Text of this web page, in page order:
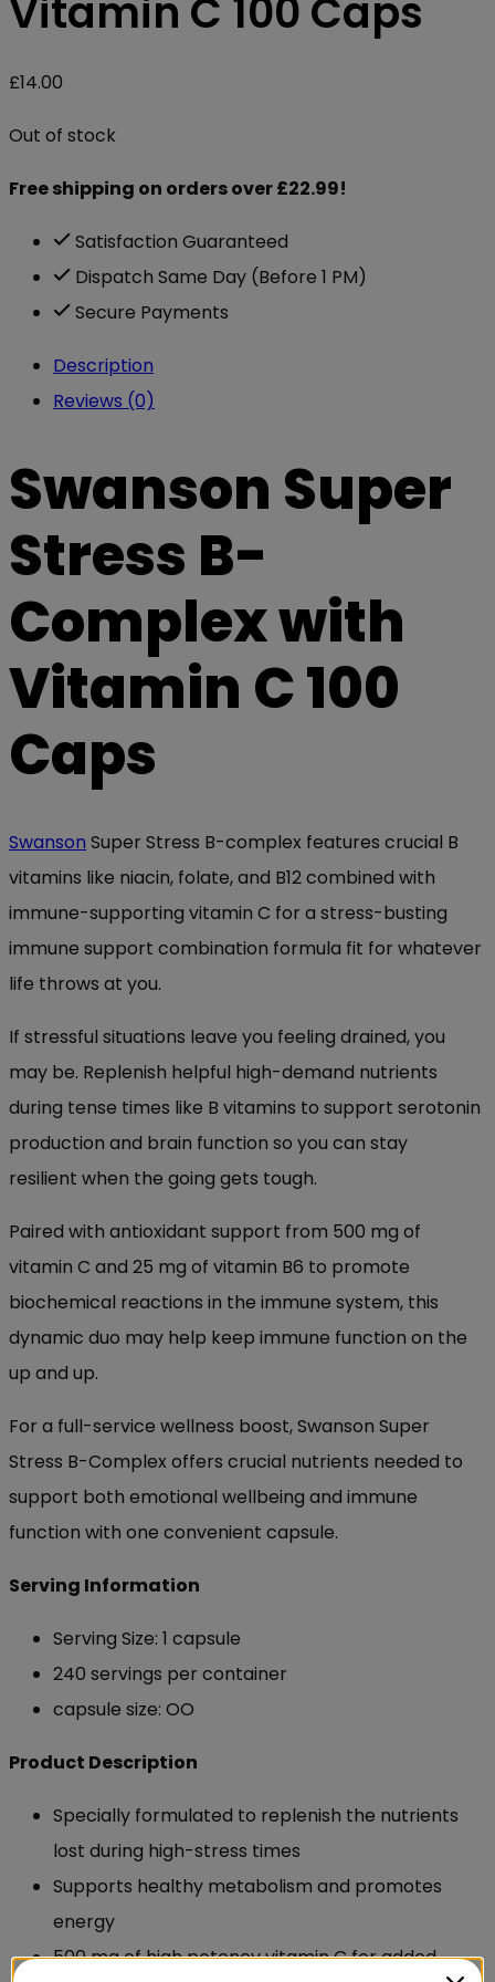
Vitamin C 100 Caps
£14.00
Out of stock
Free shipping on orders over £22.99!
Satisfaction Guaranteed
Dispatch Same Day (Before 1 PM)
Secure Payments
Description
Reviews (0)
Swanson Super
Stress B-
Complex with
Vitamin C 100
Caps
Swanson Super Stress B-complex features crucial B
vitamins like niacin, folate, and B12 combined with
immune-supporting vitamin C for a stress-busting
immune support combination formula fit for whatever
life throws at you.
If stressful situations leave you feeling drained, you
may be. Replenish helpful high-demand nutrients
during tense times like B vitamins to support serotonin
production and brain function so you can stay
resilient when the going gets tough.
Paired with antioxidant support from 500 mg of
vitamin C and 25 mg of vitamin B6 to promote
biochemical reactions in the immune system, this
dynamic duo may help keep immune function on the
up and up.
For a full-service wellness boost, Swanson Super
Stress B-Complex offers crucial nutrients needed to
support both emotional wellbeing and immune
function with one convenient capsule.
Serving Information
Serving Size: 1 capsule
240 servings per container
capsule size: OO
Product Description
Specially formulated to replenish the nutrients
lost during high-stress times
Supports healthy metabolism and promotes
energy
500 mg of high potency vitamin C for added